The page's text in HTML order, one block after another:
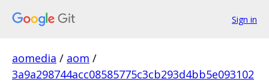
Sign in
aomedia / aom /
3a9a298744acc08585775c3cb293d4bb5e093102